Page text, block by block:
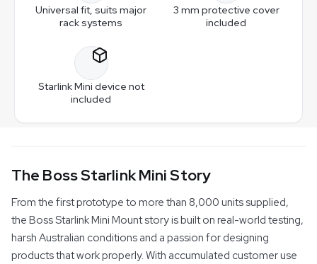
chrome-free pre-treatment and a durable powder-
coated finish. One 3 mm protective cover is included.
the White cover — you do not receive both.
The universal base suits Base Rack, Rhino-Rack and
caravans and custom applications. Optional base plates,
adapter brackets and mounting kits are available to suit a
wide range of setups.
Yes. With additional base plates you can transfer the
mount between vehicles quickly, so one mount can
serve multiple setups.
Can I choose black or white?
Yes. The mount is available in Textured Black or Gloss
Universal fit, suits major
rack systems
3 mm protective cover
included
Starlink Mini device not
included
The Boss Starlink Mini Story
From the first prototype to more than 8,000 units supplied,
the Boss Starlink Mini Mount story is built on real-world testing,
harsh Australian conditions and a passion for designing
products that work properly. With accumulated customer use